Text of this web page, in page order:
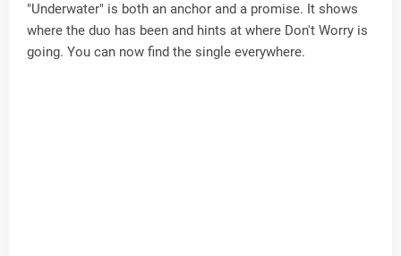
"Underwater" is both an anchor and a promise. It shows
where the duo has been and hints at where Don't Worry is
going. You can now find the single everywhere.